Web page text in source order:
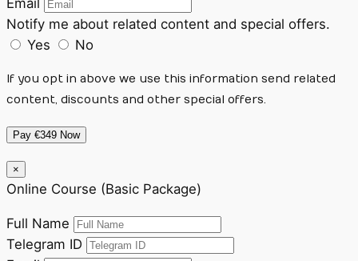
Notify me about related content and special offers.
Yes
No
If you opt in above we use this information send related
content, discounts and other special offers.
Pay €349 Now
×
Online Course (Basic Package)
Full Name
Telegram ID